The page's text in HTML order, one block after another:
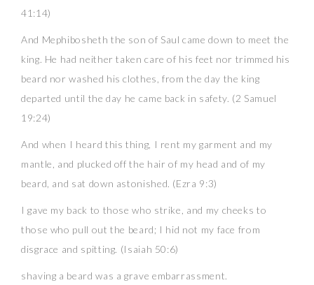
41:14)
And Mephibosheth the son of Saul came down to meet the
king. He had neither taken care of his feet nor trimmed his
beard nor washed his clothes, from the day the king
departed until the day he came back in safety. (2 Samuel
19:24)
And when I heard this thing, I rent my garment and my
mantle, and plucked off the hair of my head and of my
beard, and sat down astonished. (Ezra 9:3)
I gave my back to those who strike, and my cheeks to
those who pull out the beard; I hid not my face from
disgrace and spitting. (Isaiah 50:6)
shaving a beard was a grave embarrassment.